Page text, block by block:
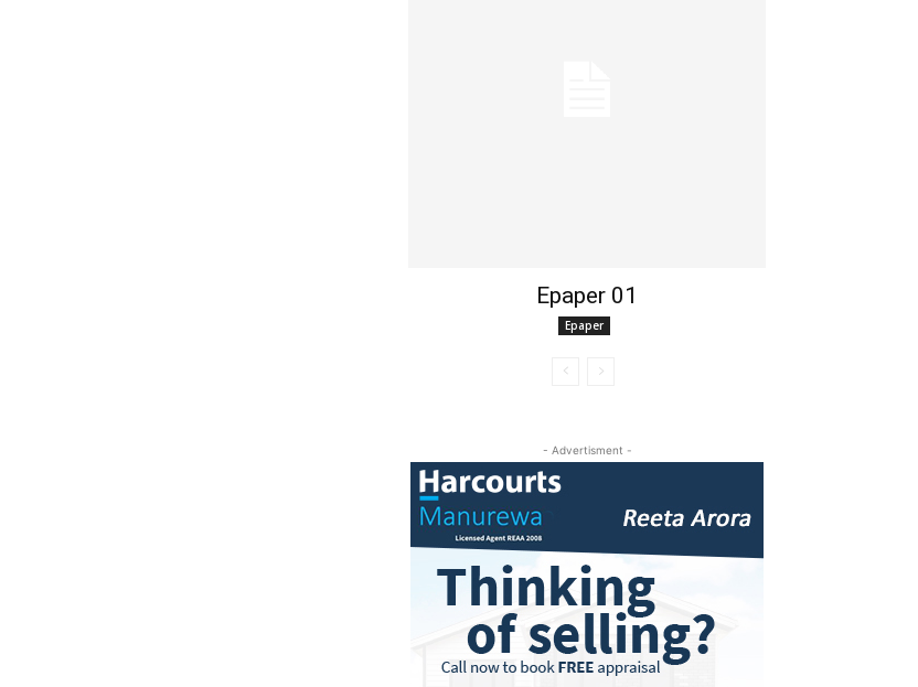
Epaper 01
Epaper
- Advertisment -